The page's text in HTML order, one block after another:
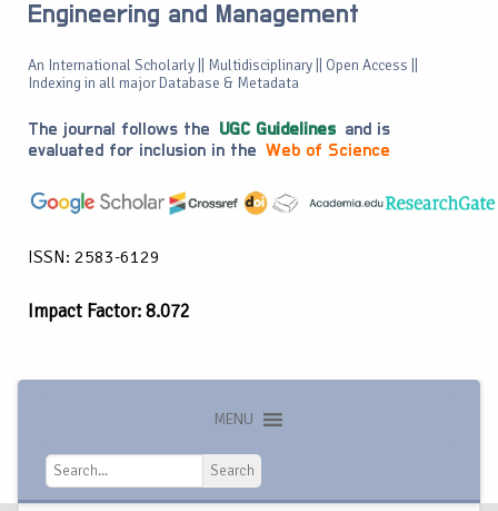
Engineering and Management
An International Scholarly || Multidisciplinary || Open Access ||
Indexing in all major Database & Metadata
The journal follows the UGC Guidelines and is
evaluated for inclusion in the Web of Science
ISSN: 2583-6129
Impact Factor: 8.072
MENU
Search
Search